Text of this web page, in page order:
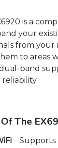
is a
your
from your
to areas
band
The
– Supports